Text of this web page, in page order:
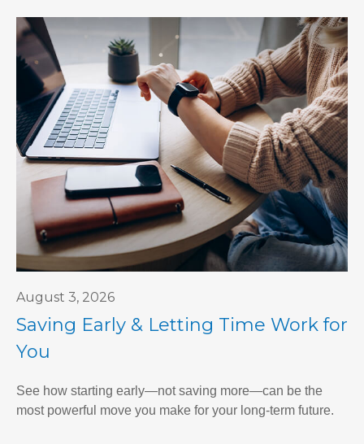
August 3, 2026
Saving Early & Letting Time Work for
You
See how starting early—not saving more—can be the
most powerful move you make for your long-term future.